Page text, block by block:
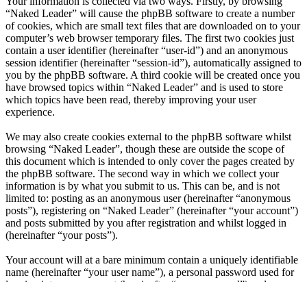
“Naked Leader” will cause the phpBB software to create a number
of cookies, which are small text files that are downloaded on to your
computer’s web browser temporary files. The first two cookies just
contain a user identifier (hereinafter “user-id”) and an anonymous
session identifier (hereinafter “session-id”), automatically assigned to
you by the phpBB software. A third cookie will be created once you
have browsed topics within “Naked Leader” and is used to store
which topics have been read, thereby improving your user
experience.
We may also create cookies external to the phpBB software whilst
browsing “Naked Leader”, though these are outside the scope of
this document which is intended to only cover the pages created by
the phpBB software. The second way in which we collect your
information is by what you submit to us. This can be, and is not
limited to: posting as an anonymous user (hereinafter “anonymous
posts”), registering on “Naked Leader” (hereinafter “your account”)
and posts submitted by you after registration and whilst logged in
(hereinafter “your posts”).
Your account will at a bare minimum contain a uniquely identifiable
name (hereinafter “your user name”), a personal password used for